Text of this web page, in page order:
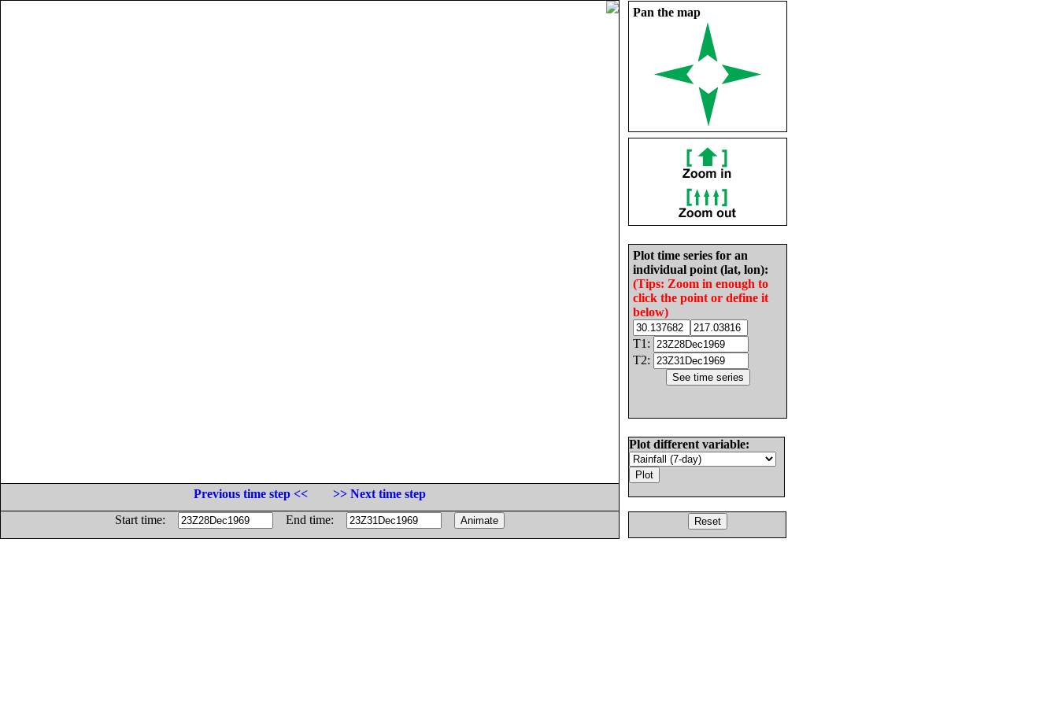
Pan the map
Plot time series for an
individual point (lat, lon):
(Tips: Zoom in enough to
click the point or define it
below)
T1:
T2:
Plot different variable:
Previous time step <<
>> Next time step
Start time:
End time: